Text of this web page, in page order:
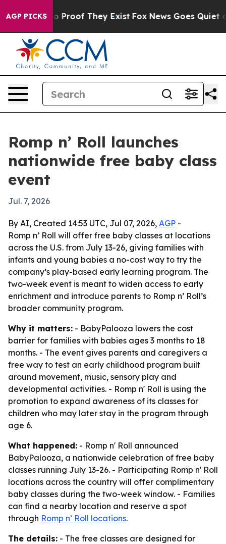
AGP PICKS
Offers no Proof They Exist Fox News Goes Quiet as
Romp n’ Roll launches
nationwide free baby class
event
Jul. 7, 2026
By AI, Created 14:53 UTC, Jul 07, 2026, AGP -
Romp n’ Roll will offer free baby classes at locations
across the U.S. from July 13-26, giving families with
infants and young babies a no-cost way to try the
company’s play-based early learning program. The
two-week event is meant to widen access to early
enrichment and introduce parents to Romp n’ Roll’s
broader community program.
Why it matters: - BabyPalooza lowers the cost
barrier for families with babies ages 3 months to 18
months. - The event gives parents and caregivers a
free way to test an early childhood program built
around movement, music, sensory play and
developmental activities. - Romp n' Roll is using the
promotion to expand awareness of its classes for
children who may later stay in the program through
age 6.
What happened: - Romp n' Roll announced
BabyPalooza, a nationwide celebration of free baby
classes running July 13-26. - Participating Romp n' Roll
locations across the country will offer complimentary
baby classes during the two-week window. - Families
can find a nearby location and reserve a spot
through Romp n’ Roll locations.
The details: - The free classes are designed for